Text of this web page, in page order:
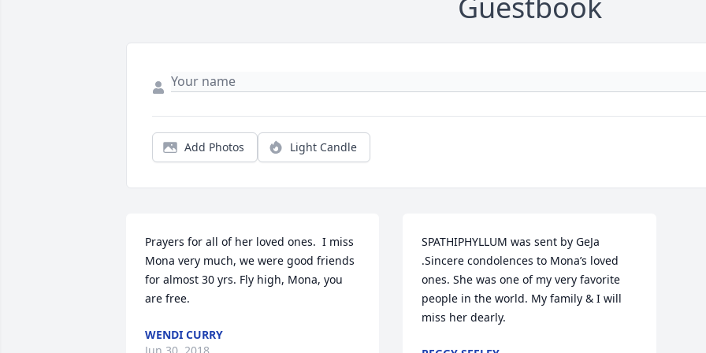
Add Photos Light Candle
Prayers for all of her loved ones.  I miss
Mona very much, we were good friends
for almost 30 yrs. Fly high, Mona, you
are free.
WENDI CURRY
SPATHIPHYLLUM was sent by GeJa
.Sincere condolences to Mona’s loved
ones. She was one of my very favorite
people in the world. My family & I will
miss her dearly.